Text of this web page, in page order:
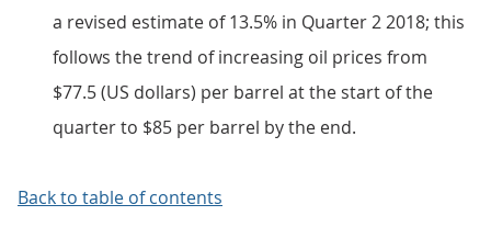
a revised estimate of 13.5% in Quarter 2 2018; this
follows the trend of increasing oil prices from
$77.5 (US dollars) per barrel at the start of the
quarter to $85 per barrel by the end.
Back to table of contents